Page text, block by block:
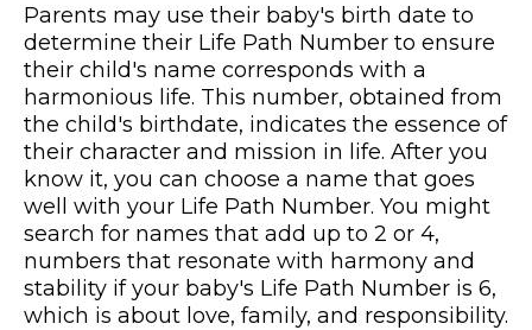
Parents may use their baby's birth date to
determine their Life Path Number to ensure
their child's name corresponds with a
harmonious life. This number, obtained from
the child's birthdate, indicates the essence of
their character and mission in life. After you
know it, you can choose a name that goes
well with your Life Path Number. You might
search for names that add up to 2 or 4,
numbers that resonate with harmony and
stability if your baby's Life Path Number is 6,
which is about love, family, and responsibility.